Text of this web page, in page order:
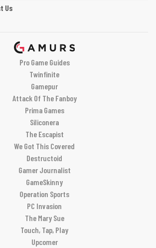
Us
Pro Game Guides
Twinfinite
Gamepur
Attack Of The Fanboy
Prima Games
Siliconera
The Escapist
We Got This Covered
Destructoid
Gamer Journalist
GameSkinny
Operation Sports
PC Invasion
The Mary Sue
Touch, Tap, Play
Upcomer